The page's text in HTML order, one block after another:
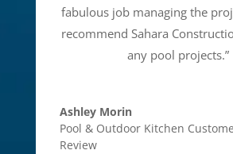
fabulous job managing the
recommend Sahara
any pool projects.”
Ashley Morin
Pool & Outdoor Kitchen
Review